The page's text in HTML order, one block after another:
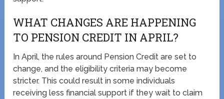
WHAT CHANGES ARE HAPPENING
TO PENSION CREDIT IN APRIL?
In April, the rules around Pension Credit are set to
change, and the eligibility criteria may become
stricter. This could result in some individuals
receiving less financial support if they wait to claim